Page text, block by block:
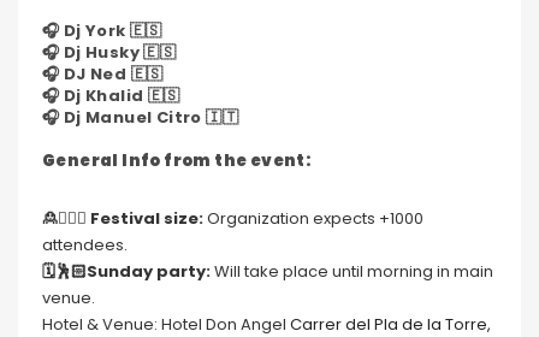
🎧 Dj York 🇪🇸
🎧 Dj Husky 🇪🇸
🎧 DJ Ned 🇪🇸
🎧 Dj Khalid 🇪🇸
🎧 Dj Manuel Citro 🇮🇹
General Info from the event:
🙎🙍🏻‍♀️ Festival size:Organization expects +1000
attendees.
🗓🕺🏻Sunday party:Will take place until morning in main
venue.
Hotel & Venue: Hotel Don Angel Carrer del Pla de la Torre,